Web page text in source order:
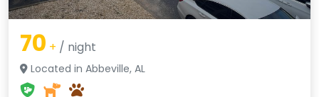
70 + / night
Located in Abbeville, AL